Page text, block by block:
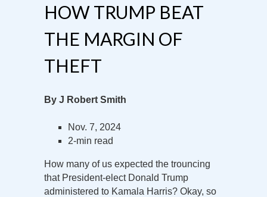
HOW TRUMP BEAT
THE MARGIN OF
THEFT
By J Robert Smith
Nov. 7, 2024
2-min read
How many of us expected the trouncing
that President-elect Donald Trump
administered to Kamala Harris? Okay, so